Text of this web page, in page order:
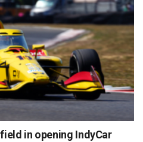
in opening IndyCar